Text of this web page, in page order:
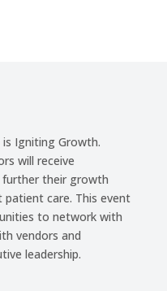
Igniting Growth.
will receive
their growth
care. This event
to network with
vendors and
leadership.